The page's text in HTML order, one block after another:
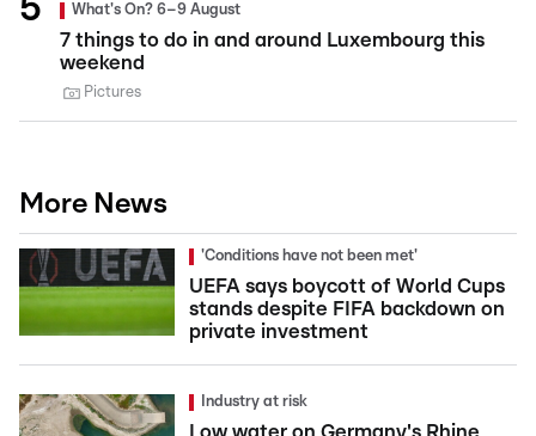
What's On? 6–9 August
7 things to do in and around Luxembourg this
weekend
Pictures
More News
'Conditions have not been met'
UEFA says boycott of World Cups
stands despite FIFA backdown on
private investment
Industry at risk
Low water on Germany's Rhine